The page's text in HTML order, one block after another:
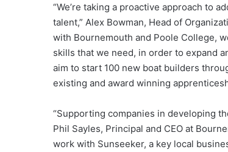
“We’re taking a proactive approach to
talent,” Alex Bowman, Head of
with Bournemouth and Poole College,
skills that we need, in order to expand
aim to start 100 new boat builders
existing and award winning
“Supporting companies in developing
Phil Sayles, Principal and CEO at
work with Sunseeker, a key local